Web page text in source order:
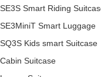
SE3S Smart Riding
SE3MiniT Smart Luggage
SQ3S Kids smart Suitcase
Cabin Suitcase